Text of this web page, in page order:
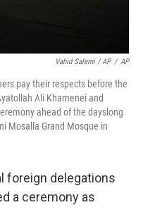
Vahid Salemi / AP / AP
pay their respects before the
Ali Khamenei and
ahead of the dayslong
Mosalla Grand Mosque in
foreign delegations
a ceremony as